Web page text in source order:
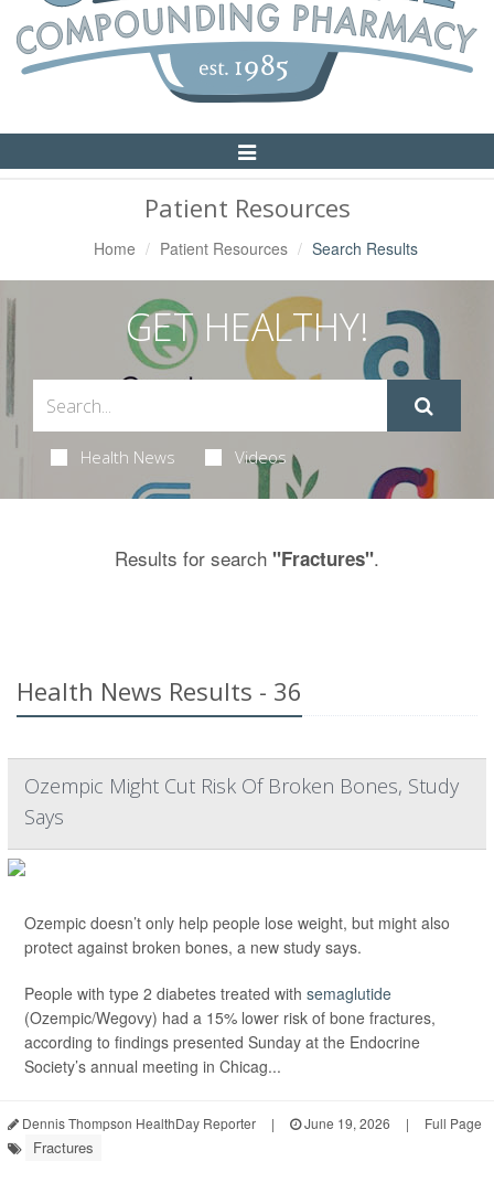
Toggle
Navigation
Patient Resources
Home Patient Resources Search Results
GET HEALTHY!
Health News Videos
Results for search "Fractures".
Health News Results - 36
Ozempic Might Cut Risk Of Broken Bones, Study
Says
Ozempic doesn’t only help people lose weight, but might also
protect against broken bones, a new study says.
People with type 2 diabetes treated with semaglutide
(Ozempic/Wegovy) had a 15% lower risk of bone fractures,
according to findings presented Sunday at the Endocrine
Society’s annual meeting in Chicag...
Dennis Thompson HealthDay Reporter | June 19, 2026 | Full Page
Fractures